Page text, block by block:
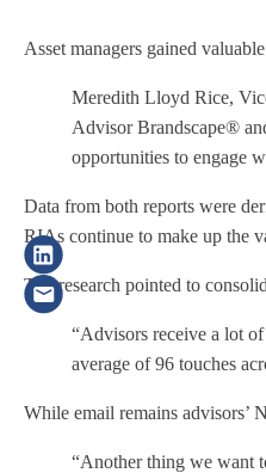
Asset managers gained
Meredith Lloyd Rice,
Advisor Brandscape®
opportunities to engage
Data from both reports were
RIAs continue to make up the
The research pointed to
“Advisors receive a lot
average of 96 touches
While email remains advisors’
“Another thing we want